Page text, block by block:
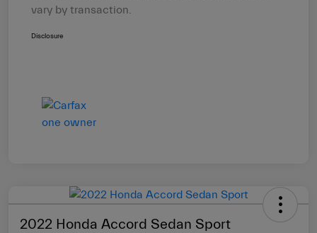
vary by transaction.
Disclosure
2022 Honda Accord Sedan Sport